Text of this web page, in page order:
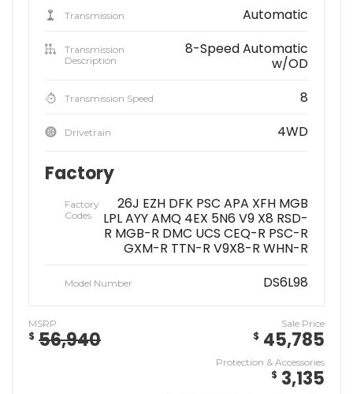
Transmission Automatic
Transmission
Description
8-Speed Automatic
w/OD
Transmission Speed 8
Drivetrain 4WD
Factory
Factory
Codes
26J EZH DFK PSC APA XFH MGB
LPL AYY AMQ 4EX 5N6 V9 X8 RSD-
R MGB-R DMC UCS CEQ-R PSC-R
GXM-R TTN-R V9X8-R WHN-R
Model Number DS6L98
MSRP
$ 56,940
Sale Price
$ 45,785
Protection & Accessories
$ 3,135